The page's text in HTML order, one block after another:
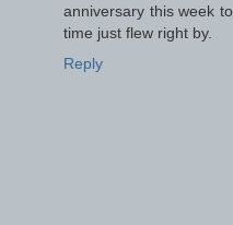
anniversary this week
time just flew right by.
Reply